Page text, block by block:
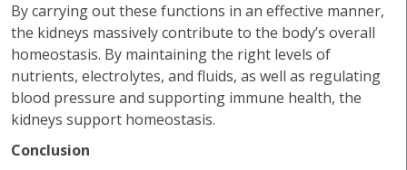
By carrying out these functions in an effective manner,
the kidneys massively contribute to the body’s overall
homeostasis. By maintaining the right levels of
nutrients, electrolytes, and fluids, as well as regulating
blood pressure and supporting immune health, the
kidneys support homeostasis.
Conclusion